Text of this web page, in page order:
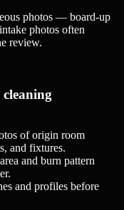
photos — board-up
photos often
review.
of origin room
and fixtures.
and burn pattern
and profiles before